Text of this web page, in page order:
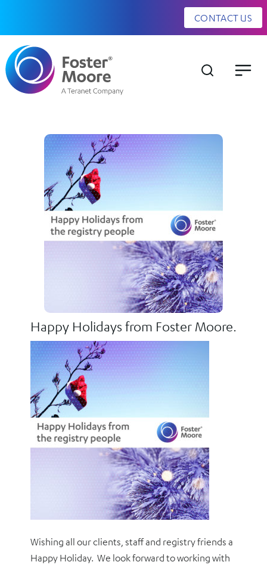
CONTACT US
Happy Holidays from Foster Moore.
Wishing all our clients, staff and registry friends a
Happy Holiday. We look forward to working with